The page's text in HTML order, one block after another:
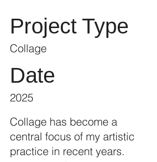
Project Type
Collage
Date
2025
Collage has become a
central focus of my artistic
practice in recent years.